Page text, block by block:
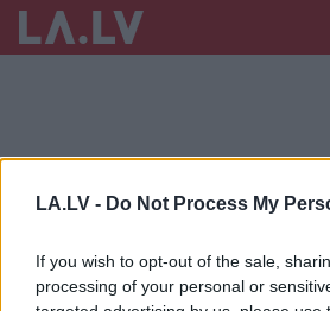
LA.LV - Do Not Process My
If you wish to opt-out of the sale,
processing of your personal or
Šafranska:
skaits ne